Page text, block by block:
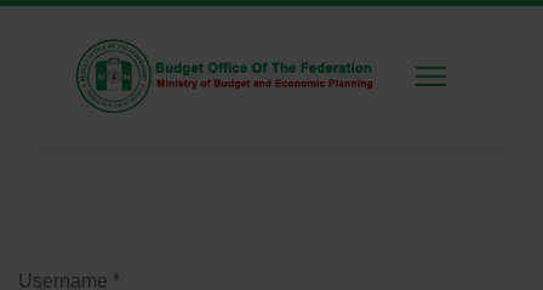
Username *